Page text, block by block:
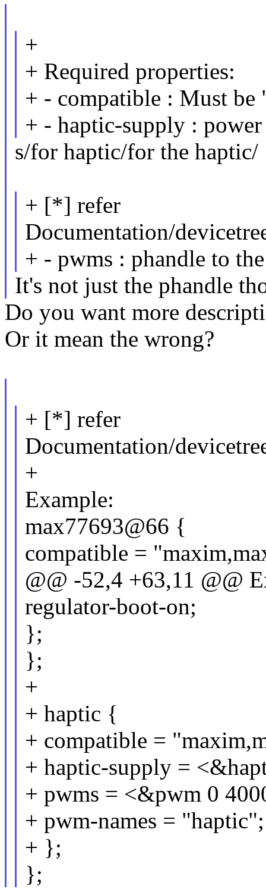
+
+ Required properties:
+ - compatible : Must
+ - haptic-supply :
s/for haptic/for the haptic/
+ [*] refer
Documentation/
+ - pwms : phandle to
It's not just the phandle
Do you want more
Or it mean the wrong?
+ [*] refer
Documentation/
+
Example:
max77693@66 {
compatible =
@@ -52,4 +63,11 @@
regulator-boot-on;
};
};
+
+ haptic {
+ compatible =
+ haptic-supply =
+ pwms = <&pwm 0
+ pwm-names = "haptic";
+ };
};